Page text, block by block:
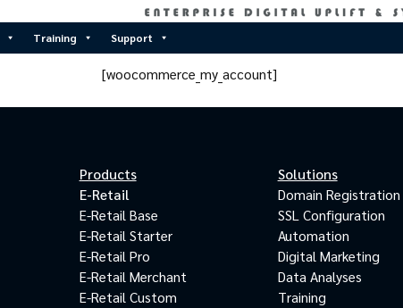
Training Support
[woocommerce_my_account]
Products
E-Retail
E-Retail Base
E-Retail Starter
E-Retail Pro
E-Retail Merchant
E-Retail Custom
Solutions
Domain Registration
SSL Configuration
Automation
Digital Marketing
Data Analyses
Training